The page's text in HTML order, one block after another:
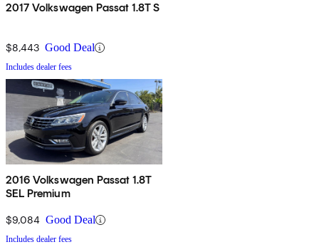
2017 Volkswagen Passat 1.8T S
$8,443 Good Deal
Includes dealer fees
2016 Volkswagen Passat 1.8T
SEL Premium
$9,084 Good Deal
Includes dealer fees